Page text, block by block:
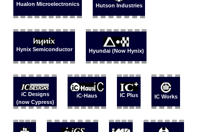
Hualon Microelectronics Hutson Industries
Hynix Semiconductor Hyundai (Now Hynix)
iC Designs
(now Cypress)
iC-Haus IC Plus IC Works